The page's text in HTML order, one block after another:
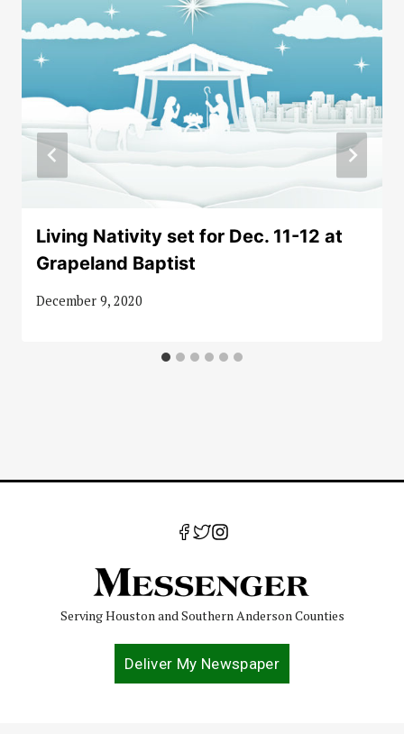
Living Nativity set for Dec. 11-12 at
Grapeland Baptist
December 9, 2020
Serving Houston and Southern Anderson Counties
Deliver My Newspaper